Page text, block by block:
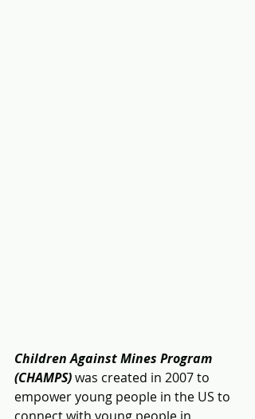
Children Against Mines Program
(CHAMPS) was created in 2007 to
empower young people in the US to